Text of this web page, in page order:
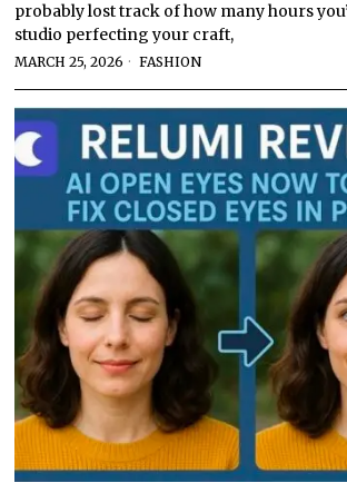
probably lost track of how many hours
studio perfecting your craft,
MARCH 25, 2026 FASHION